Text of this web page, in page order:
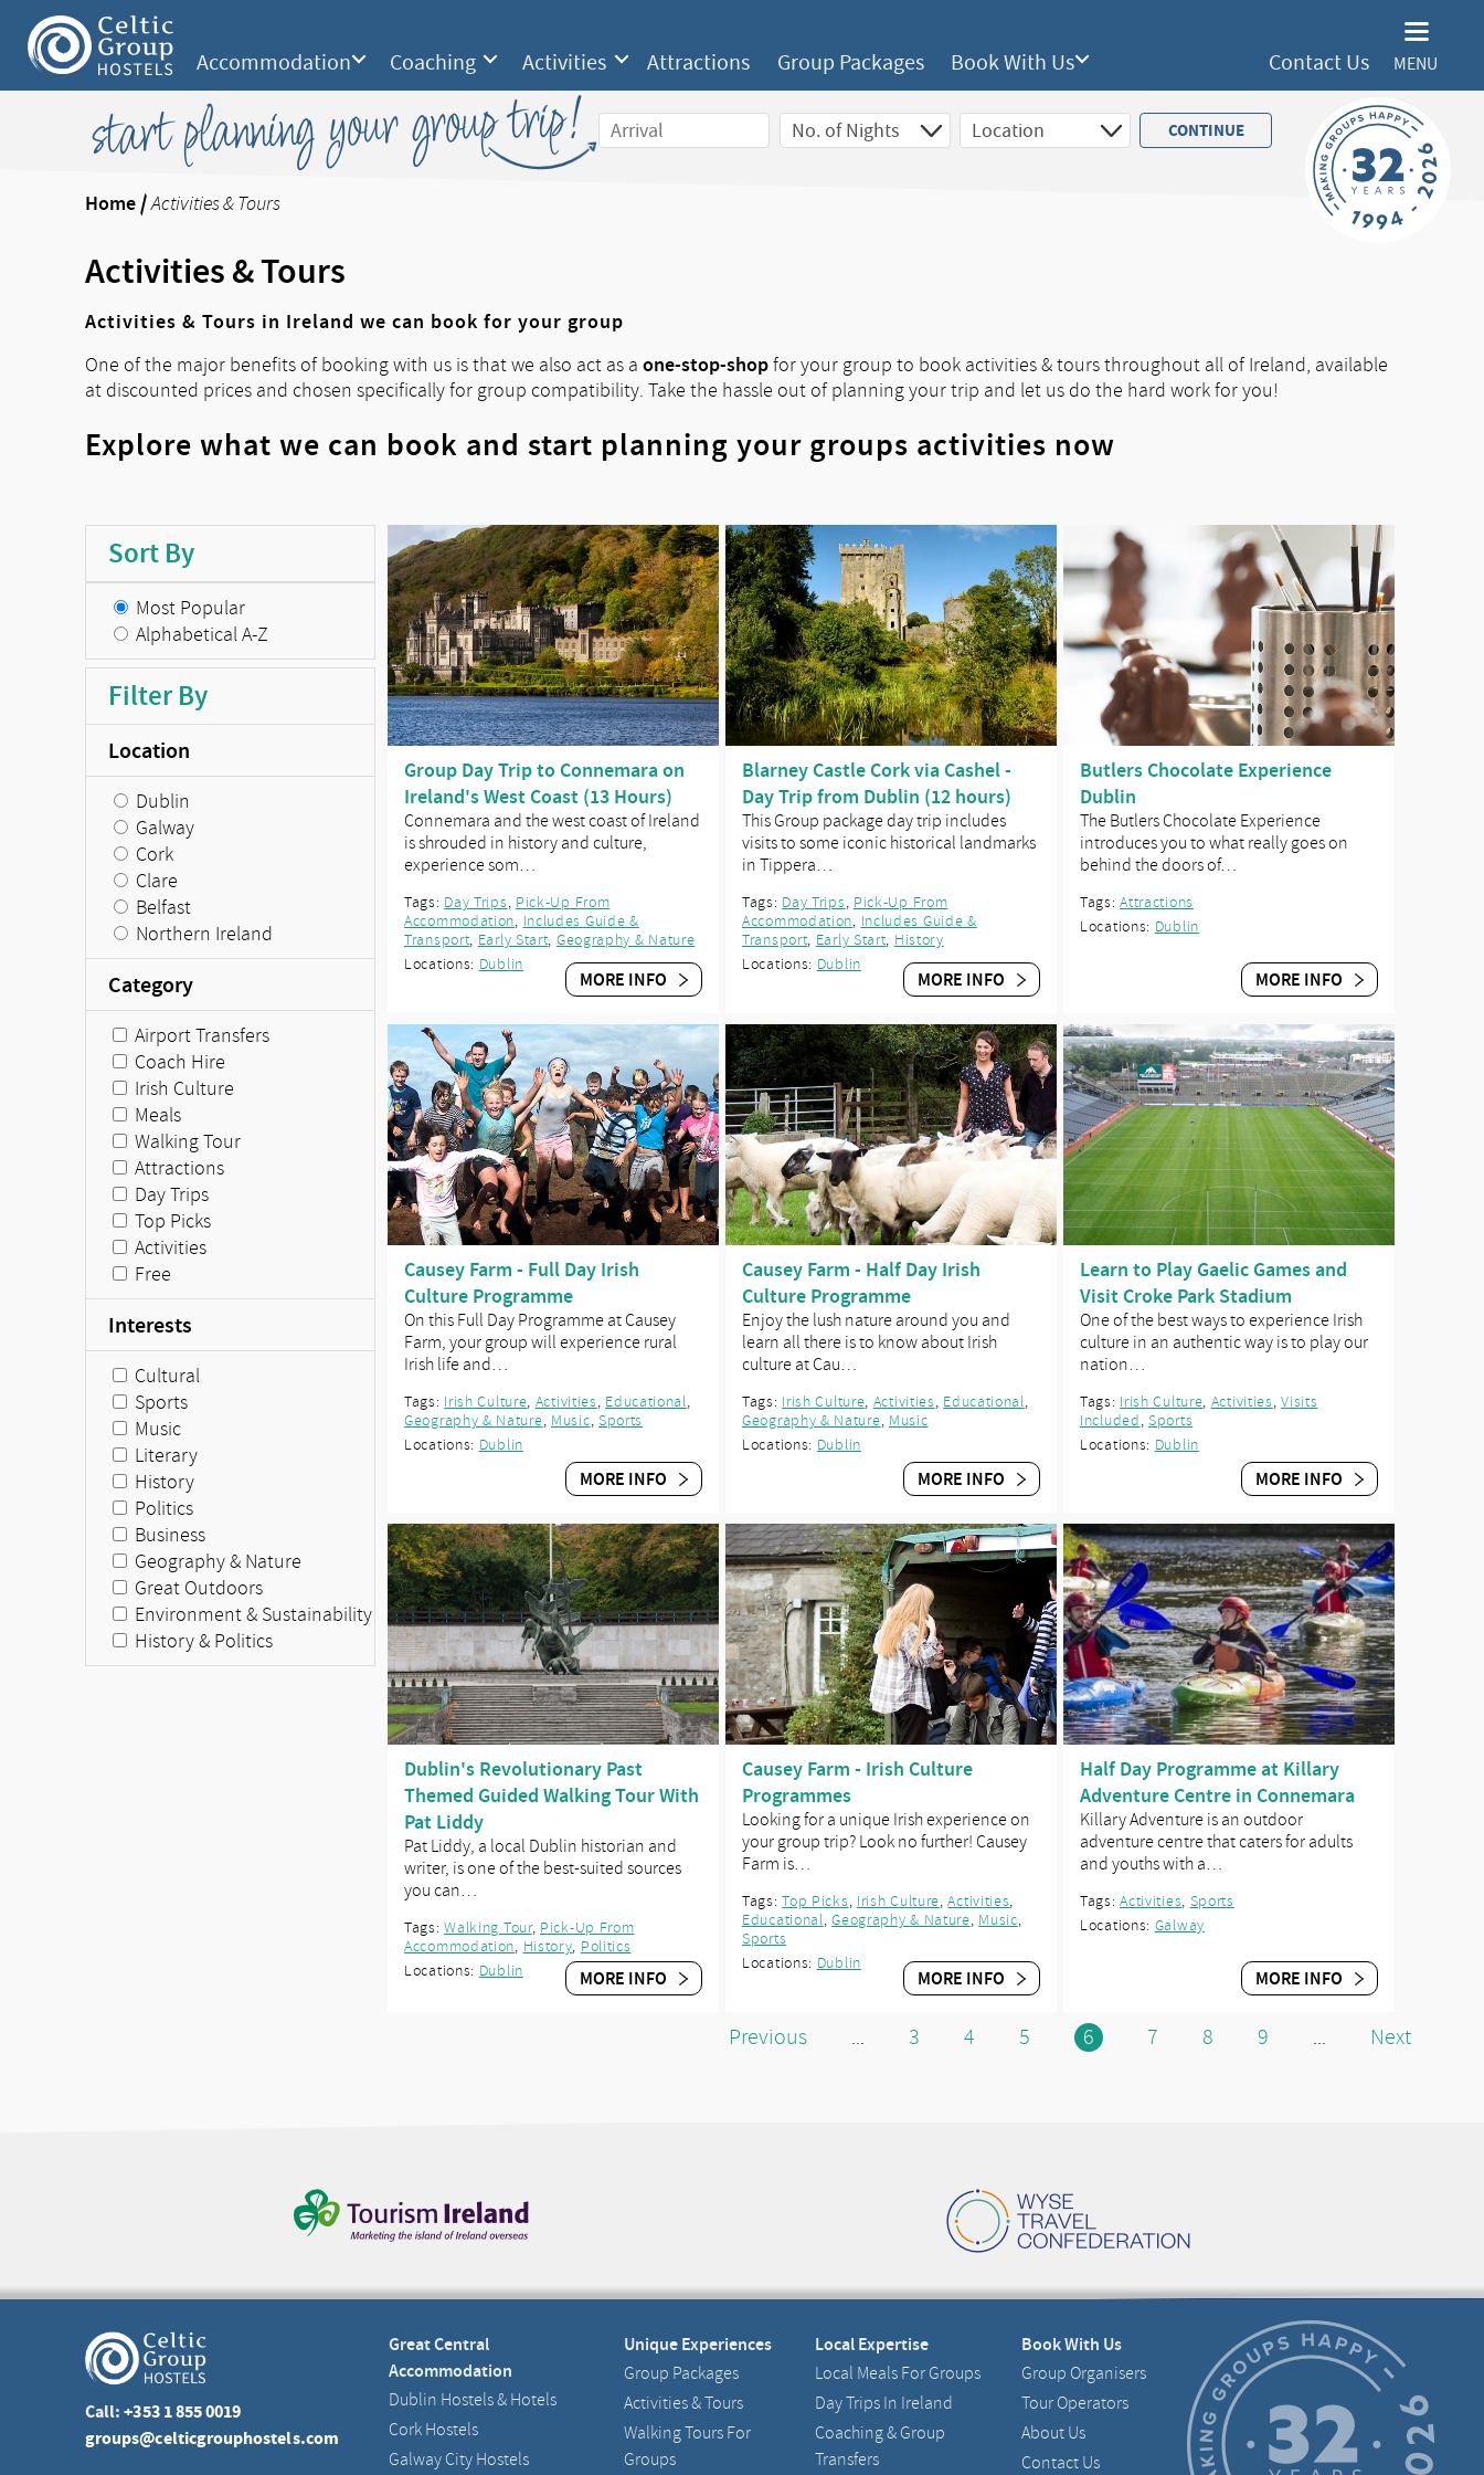
Accommodation Coaching Activities Attractions Group Packages Book With Us MENU
Contact Us
start planning your group trip!
Home/Activities & Tours
Activities & Tours
Activities & Tours in Ireland we can book for your group
One of the major benefits of booking with us is that we also act as a one-stop-shopfor your group to book activities & tours throughout all of Ireland, available
at discounted prices and chosen specifically for group compatibility. Take the hassle out of planning your trip and let us do the hard work for you!
Explore what we can book and start planning your groups activities now
Sort By
Most Popular
Alphabetical A-Z
Filter By
Location
Dublin
Galway
Cork
Clare
Belfast
Northern Ireland
Category
Airport Transfers
Coach Hire
Irish Culture
Meals
Walking Tour
Attractions
Day Trips
Top Picks
Activities
Free
Interests
Cultural
Sports
Music
Literary
History
Politics
Business
Geography & Nature
Great Outdoors
Environment & Sustainability
History & Politics
Group Day Trip to Connemara on
Ireland's West Coast (13 Hours)
Connemara and the west coast of Ireland
is shrouded in history and culture,
experience som…
Tags: Day Trips, Pick-Up From
Accommodation, Includes Guide &
Transport, Early Start, Geography & Nature
Locations: Dublin
MORE INFO
Blarney Castle Cork via Cashel -
Day Trip from Dublin (12 hours)
This Group package day trip includes
visits to some iconic historical landmarks
in Tippera…
Tags: Day Trips, Pick-Up From
Accommodation, Includes Guide &
Transport, Early Start, History
Locations: Dublin
MORE INFO
Butlers Chocolate Experience
Dublin
The Butlers Chocolate Experience
introduces you to what really goes on
behind the doors of…
Tags:Attractions
Locations: Dublin
MORE INFO
Causey Farm - Full Day Irish
Culture Programme
On this Full Day Programme at Causey
Farm, your group will experience rural
Irish life and…
Tags: Irish Culture, Activities, Educational,
Geography & Nature, Music, Sports
Locations: Dublin
MORE INFO
Causey Farm - Half Day Irish
Culture Programme
Enjoy the lush nature around you and
learn all there is to know about Irish
culture at Cau…
Tags: Irish Culture, Activities, Educational,
Geography & Nature, Music
Locations: Dublin
MORE INFO
Learn to Play Gaelic Games and
Visit Croke Park Stadium
One of the best ways to experience Irish
culture in an authentic way is to play our
nation…
Tags: Irish Culture, Activities,Visits
Included,Sports
Locations: Dublin
MORE INFO
Dublin's Revolutionary Past
Themed Guided Walking Tour With
Pat Liddy
Pat Liddy, a local Dublin historian and
writer, is one of the best-suited sources
you can…
Tags:Walking Tour, Pick-Up From
Accommodation, History, Politics
Locations: Dublin MORE INFO
Causey Farm - Irish Culture
Programmes
Looking for a unique Irish experience on
your group trip? Look no further! Causey
Farm is…
Tags:Top Picks, Irish Culture,Activities,
Educational,Geography & Nature, Music,
Sports
Locations: Dublin
MORE INFO
Half Day Programme at Killary
Adventure Centre in Connemara
Killary Adventure is an outdoor
adventure centre that caters for adults
and youths with a…
Tags:Activities, Sports
Locations: Galway
MORE INFO
Previous ... 3 4 5 6 7 8 9 ... Next
Call:+353 1 855 0019
groups@celticgrouphostels.com
Great Central
Accommodation
Dublin Hostels & Hotels
Cork Hostels
Galway City Hostels
Unique Experiences
Group Packages
Activities & Tours
Walking Tours For
Groups
Local Expertise
Local Meals For Groups
Day Trips In Ireland
Coaching & Group
Transfers
Book With Us
Group Organisers
Tour Operators
About Us
Contact Us